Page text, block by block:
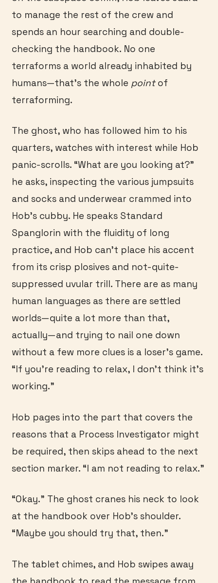
to manage the rest of the crew and
spends an hour searching and double-
checking the handbook. No one
terraforms a world already inhabited by
humans—that’s the whole pointof
terraforming.
The ghost, who has followed him to his
quarters, watches with interest while Hob
panic-scrolls. “What are you looking at?”
he asks, inspecting the various jumpsuits
and socks and underwear crammed into
Hob’s cubby. He speaks Standard
Spanglorin with the fluidity of long
practice, and Hob can’t place his accent
from its crisp plosives and not-quite-
suppressed uvular trill. There are as many
human languages as there are settled
worlds—quite a lot more than that,
actually—and trying to nail one down
without a few more clues is a loser’s game.
“If you’re reading to relax, I don’t think it’s
working.”
Hob pages into the part that covers the
reasons that a Process Investigator might
be required, then skips ahead to the next
section marker. “I am not reading to relax.”
“Okay.” The ghost cranes his neck to look
at the handbook over Hob’s shoulder.
“Maybe you should try that, then.”
The tablet chimes, and Hob swipes away